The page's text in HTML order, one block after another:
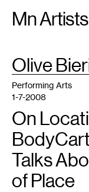
Mn Artists
Search:
All(2389)
TAG
:Olive
Performing Arts
1-7-2008
On
Talks
of Place